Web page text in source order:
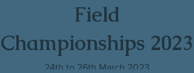
Field
Championships 2023
24th to 26th March 2023